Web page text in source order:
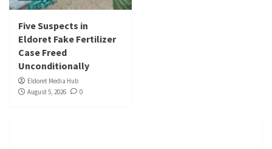
Five Suspects in
Eldoret Fake Fertilizer
Case Freed
Unconditionally
Eldoret Media Hub
August 5, 2026
0